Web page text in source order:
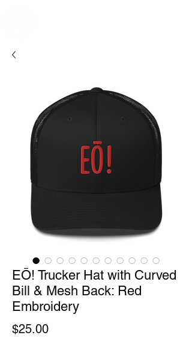
EŌ! Trucker Hat with Curved
Bill & Mesh Back: Red
Embroidery
$25.00Price